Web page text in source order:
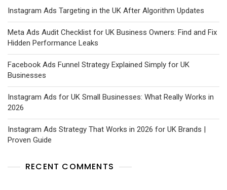
Instagram Ads Targeting in the UK After Algorithm Updates
Meta Ads Audit Checklist for UK Business Owners: Find and Fix
Hidden Performance Leaks
Facebook Ads Funnel Strategy Explained Simply for UK
Businesses
Instagram Ads for UK Small Businesses: What Really Works in
2026
Instagram Ads Strategy That Works in 2026 for UK Brands |
Proven Guide
RECENT COMMENTS